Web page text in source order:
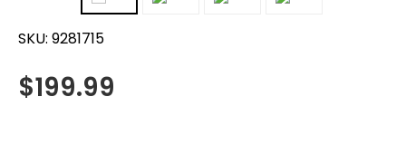
SKU: 9281715
$199.99